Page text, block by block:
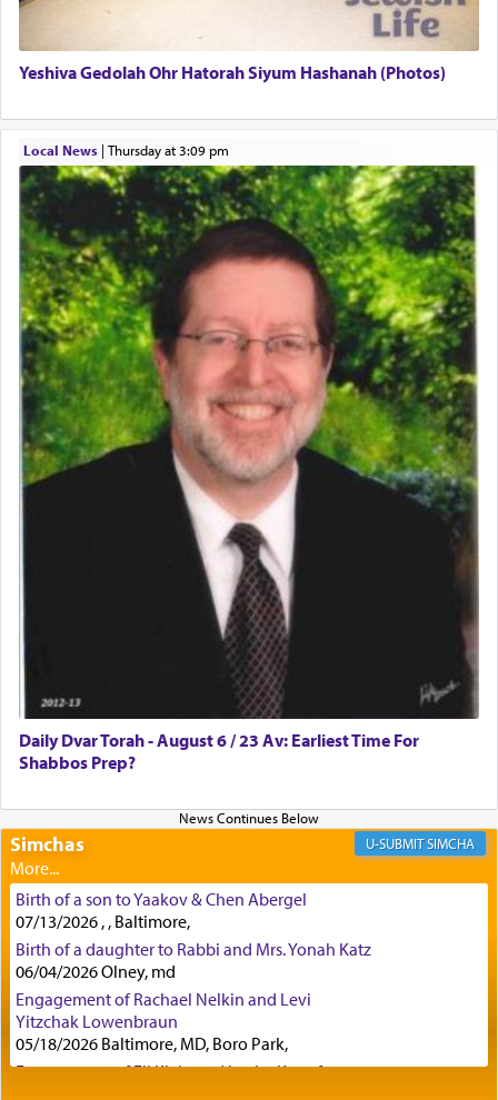
hard work, as indicated in the noun used to
Perhaps in context of the עבודת הקרבנות — the
service of offerings, which involves much
physically taxing activity we can understand its
implication, but in relation to prayer is it truly so
difficult?
Rashi, quoting from Sifrei, goes into great deal to
discover a source for this notion that serving G-d
with all our heart indeed refers to prayer.
First, he cites a verse from Daniel where it reports
how the king told him as he was cast into a den of
"May your God, Whom you
you!" (6 17)
Certainly, he wasn't referring to the service of
offerings since in Bavel there was no Temple. He
was alluding to the service of 'prayer' Daniel
engaged in daily as we find in an earlier verse
(11) that depicts
times a day he [Daniel] kneeled on his knees and
prayed.]
Secondly, Rashi quotes an additional verse
indicating the notion that prayer is a service akin
to offerings and thus considered עבודה, from
Tehilim where King David beseeches G-d,
תפלתי— My prayer shall be established,
לפניך— like incense before You."
Yeshiva Gedolah Ohr Hatorah Siyum Hashanah (Photos)
Local News| Thursday at 3:09 pm
Daily Dvar Torah - August 6 / 23 Av: Earliest Time For
Shabbos Prep?
Simchas SIMCHA
Birth of a son to Yaakov & Chen Abergel
07/13/2026 , , Baltimore,
Birth of a daughter to Rabbi and Mrs. Yonah Katz
06/04/2026 Olney, md
Engagement of Rachael Nelkin and Levi
Yitzchak Lowenbraun
05/18/2026 Baltimore, MD, Boro Park,
Engagement of Eli Klein and Leeba Knopf